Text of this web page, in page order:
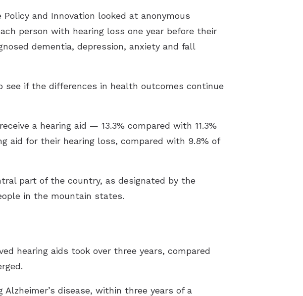
and Innovation looked at anonymous
person with hearing loss one year before their
dementia, depression, anxiety and fall
if the differences in health outcomes continue
a hearing aid — 13.3% compared with 11.3%
aid for their hearing loss, compared with 9.8% of
part of the country, as designated by the
in the mountain states.
hearing aids took over three years, compared
disease, within three years of a